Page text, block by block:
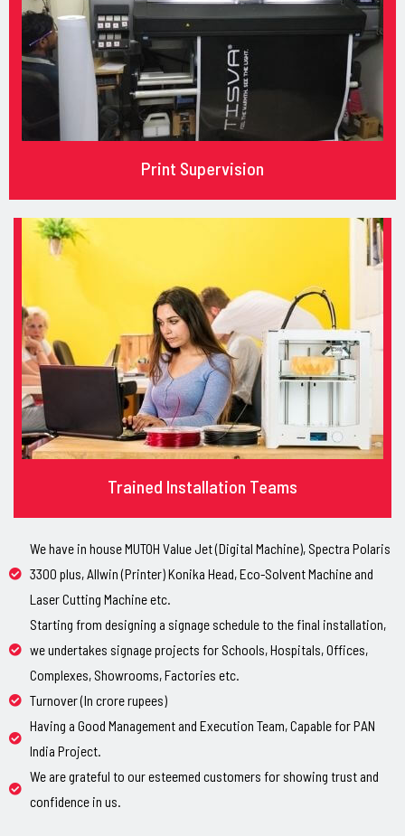
Print Supervision
Trained Installation Teams
We have in house MUTOH Value Jet (Digital Machine), Spectra Polaris
3300 plus, Allwin (Printer) Konika Head, Eco-Solvent Machine and
Laser Cutting Machine etc.
Starting from designing a signage schedule to the final installation,
we undertakes signage projects for Schools, Hospitals, Offices,
Complexes, Showrooms, Factories etc.
Turnover (In crore rupees)
Having a Good Management and Execution Team, Capable for PAN
India Project.
We are grateful to our esteemed customers for showing trust and
confidence in us.